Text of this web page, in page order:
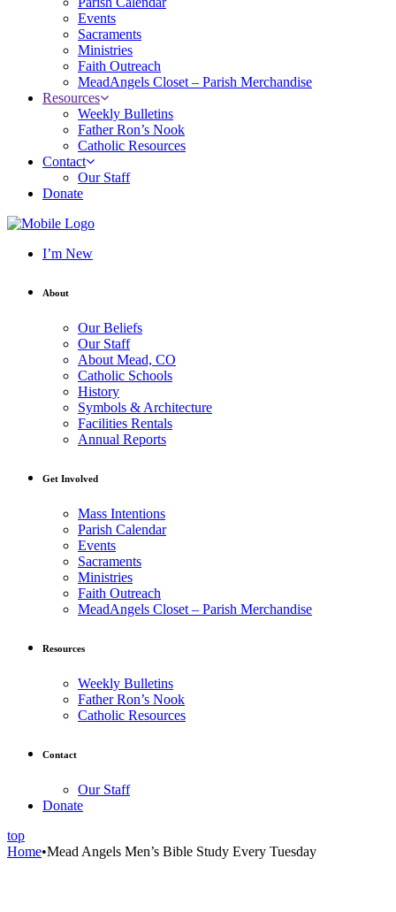
Events
Sacraments
Ministries
Faith Outreach
MeadAngels Closet – Parish Merchandise
Resources
Weekly Bulletins
Father Ron’s Nook
Catholic Resources
Contact
Our Staff
Donate
I’m New
About
Our Beliefs
Our Staff
About Mead, CO
Catholic Schools
History
Symbols & Architecture
Facilities Rentals
Annual Reports
Get Involved
Mass Intentions
Parish Calendar
Events
Sacraments
Ministries
Faith Outreach
MeadAngels Closet – Parish Merchandise
Resources
Weekly Bulletins
Father Ron’s Nook
Catholic Resources
Contact
Our Staff
Donate
top
Home•Mead Angels Men’s Bible Study Every Tuesday